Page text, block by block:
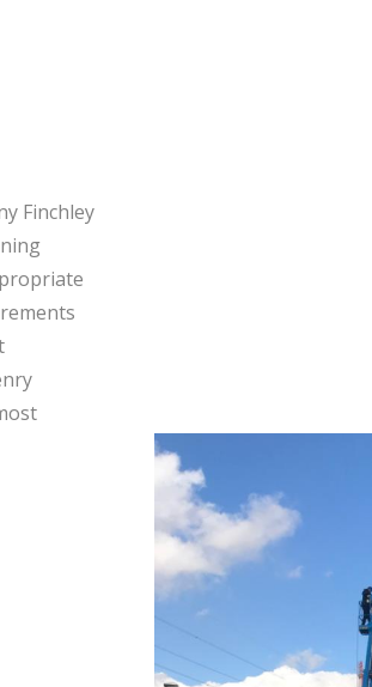
Finchley